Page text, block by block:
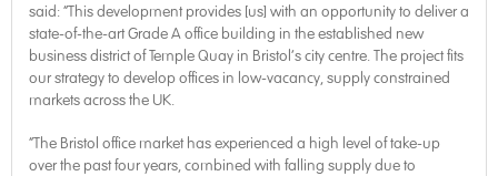
said: “This development provides [us] with an opportunity to deliver a
state-of-the-art Grade A office building in the established new
business district of Temple Quay in Bristol’s city centre. The project fits
our strategy to develop offices in low-vacancy, supply constrained
markets across the UK.
“The Bristol office market has experienced a high level of take-up
over the past four years, combined with falling supply due to